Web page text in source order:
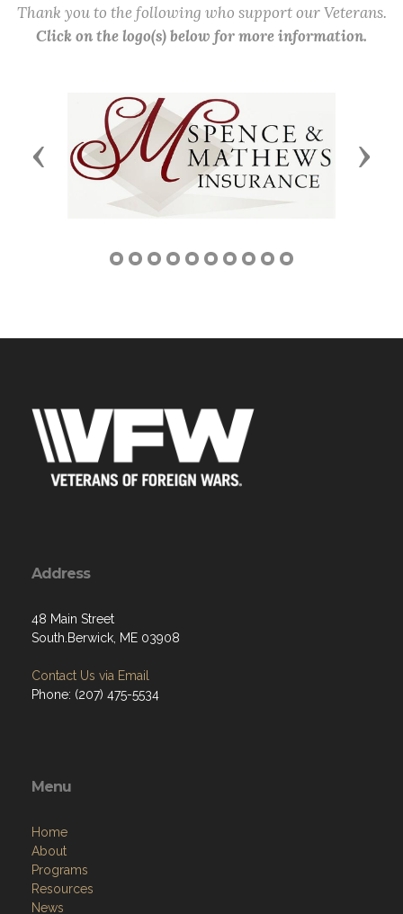
Thank you to the following who support our Veterans.
Click on the logo(s) below for more information.
Previous Next
Address
48 Main Street
South.Berwick, ME 03908
Contact Us via Email
Phone: (207) 475-5534
Menu
Home
About
Programs
Resources
News